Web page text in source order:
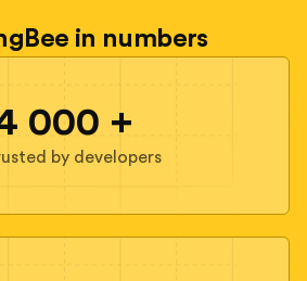
in numbers
000 +
by developers